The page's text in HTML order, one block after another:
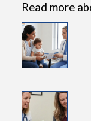
Read more